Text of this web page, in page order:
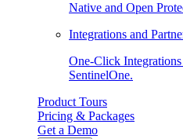
Native and Open
Integrations and
One-Click
SentinelOne.
Product Tours
Pricing & Packages
Get a Demo